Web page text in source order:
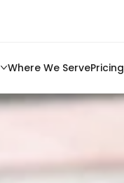
Where We ServePricing